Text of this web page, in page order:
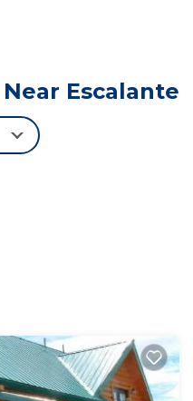
Escalante